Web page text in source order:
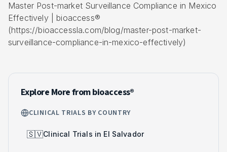
Master Post-market Surveillance Compliance in Mexico
Effectively | bioaccess®
(https://bioaccessla.com/blog/master-post-market-
surveillance-compliance-in-mexico-effectively)
Explore More from bioaccess®
CLINICAL TRIALS BY COUNTRY
🇸🇻Clinical Trials in El Salvador